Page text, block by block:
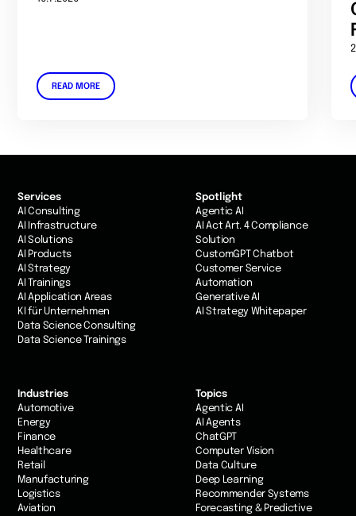
READ MORE
Services
AI Consulting
AI Infrastructure
AI Solutions
AI Products
AI Strategy
AI Trainings
AI Application Areas
KI für Unternehmen
Data Science Consulting
Data Science Trainings
Industries
Automotive
Energy
Finance
Healthcare
Retail
Manufacturing
Logistics
Aviation
Topics
Agentic AI
AI Agents
ChatGPT
Computer Vision
Data Culture
Deep Learning
Recommender Systems
Forecasting & Predictive
Spotlight
Agentic AI
AI Act Art. 4 Compliance
Solution
CustomGPT Chatbot
Customer Service
Automation
Generative AI
AI Strategy Whitepaper